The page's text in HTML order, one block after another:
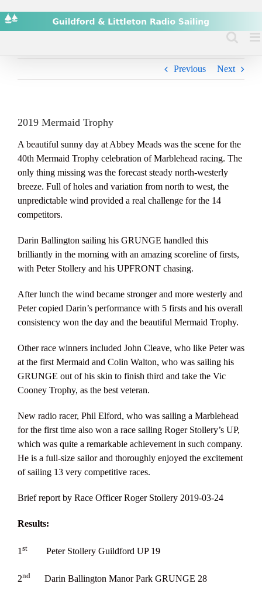
to
content
Previous Next
2019 Mermaid Trophy
A beautiful sunny day at Abbey Meads was the scene for the
40th Mermaid Trophy celebration of Marblehead racing. The
only thing missing was the forecast steady north-westerly
breeze. Full of holes and variation from north to west, the
unpredictable wind provided a real challenge for the 14
competitors.
Darin Ballington sailing his GRUNGE handled this
brilliantly in the morning with an amazing scoreline of firsts,
with Peter Stollery and his UPFRONT chasing.
After lunch the wind became stronger and more westerly and
Peter copied Darin’s performance with 5 firsts and his overall
consistency won the day and the beautiful Mermaid Trophy.
Other race winners included John Cleave, who like Peter was
at the first Mermaid and Colin Walton, who was sailing his
GRUNGE out of his skin to finish third and take the Vic
Cooney Trophy, as the best veteran.
New radio racer, Phil Elford, who was sailing a Marblehead
for the first time also won a race sailing Roger Stollery’s UP,
which was quite a remarkable achievement in such company.
He is a full-size sailor and thoroughly enjoyed the excitement
of sailing 13 very competitive races.
Brief report by Race Officer Roger Stollery 2019-03-24
Results:
1 st Peter Stollery Guildford UP 19
2nd Darin Ballington Manor Park GRUNGE 28